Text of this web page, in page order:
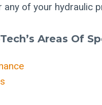
any of your hydraulic
Areas Of